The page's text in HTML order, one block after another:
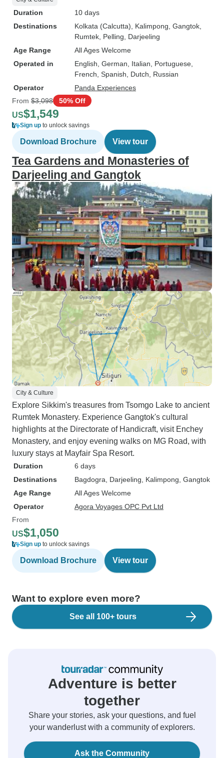
Duration
10 days
Destinations
Kolkata (Calcutta) , Kalimpong , Gangtok
Rumtek , Pelling , Darjeeling
Age Range
All Ages Welcome
Operated in
English, German, Italian, Portuguese,
French, Spanish, Dutch, Russian
Operator
Panda Experiences
From $3,098 50% Off
US$1,549
Sign up to unlock savings
Download Brochure View tour
Tea Gardens and Monasteries of
Darjeeling and Gangtok
City & Culture
Explore Sikkim's treasures from Tsomgo Lake to ancient
Rumtek Monastery. Experience Gangtok's cultural
highlights at the Directorate of Handicraft, visit Enchey
Monastery, and enjoy evening walks on MG Road, with
luxury stays at Mayfair Spa Resort.
Duration
6 days
Destinations
Bagdogra , Darjeeling , Kalimpong , Gangtok
Age Range
All Ages Welcome
Operator
Agora Voyages OPC Pvt Ltd
From
US$1,050
Sign up to unlock savings
Download Brochure View tour
Want to explore even more?
See all 100+ tours
Adventure is better
together
Share your stories, ask your questions, and fuel
your wanderlust with a community of explorers.
Ask the Community